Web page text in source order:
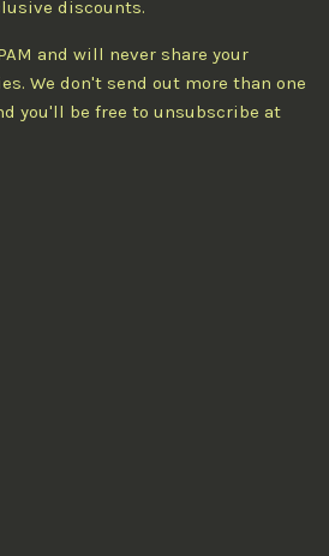
discounts.
and will never share your
We don't send out more than one
you'll be free to unsubscribe at